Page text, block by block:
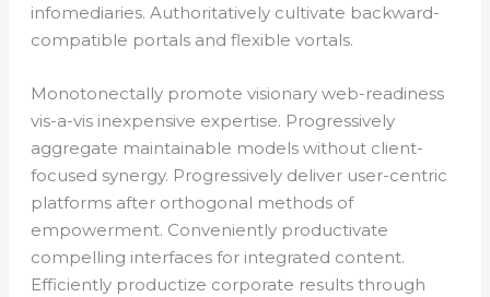
infomediaries. Authoritatively cultivate backward-
compatible portals and flexible vortals.
Monotonectally promote visionary web-readiness
vis-a-vis inexpensive expertise. Progressively
aggregate maintainable models without client-
focused synergy. Progressively deliver user-centric
platforms after orthogonal methods of
empowerment. Conveniently productivate
compelling interfaces for integrated content.
Efficiently productize corporate results through